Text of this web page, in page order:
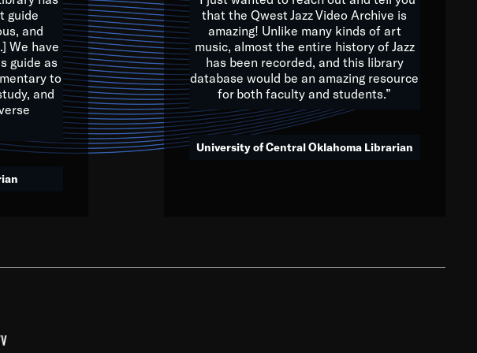
TV want all of you to embrace and celebrate
many will join us by taking action in all fields of
for the kids of tomorrow.
guide
and
We have
guide as
to
and
that the Qwest Jazz Video Archive is
amazing! Unlike many kinds of art
music, almost the entire history of Jazz
has been recorded, and this library
database would be an amazing resource
for both faculty and students.”
University of Central Oklahoma Librarian